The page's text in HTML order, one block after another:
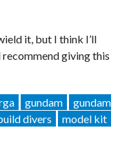
it, but I think I’ll
recommend giving this
gundam
gundam
divers
model kit